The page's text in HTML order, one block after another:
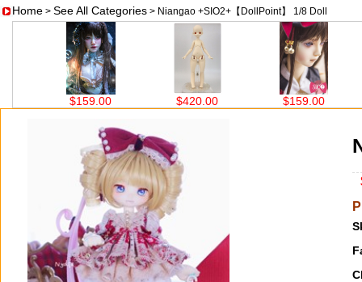
Home > See All Categories > Niangao +SIO2+【DollPoint】 1/8 Doll